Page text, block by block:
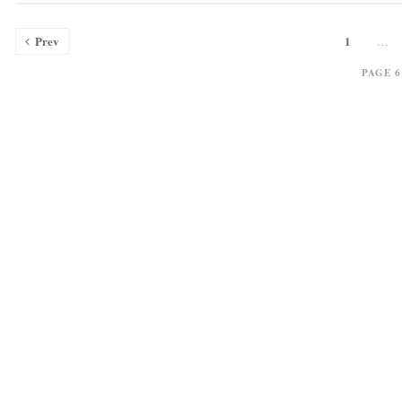
PAGE
Prev 1 …